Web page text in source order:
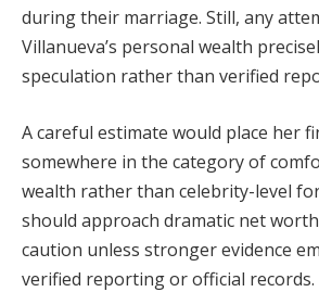
during their marriage. Still, any
Villanueva’s personal wealth
speculation rather than verified
A careful estimate would place her
somewhere in the category of
wealth rather than celebrity-level
should approach dramatic net
caution unless stronger evidence
verified reporting or official records.